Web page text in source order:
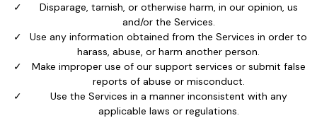
Disparage, tarnish, or otherwise harm, in our opinion, us
and/or the Services.
Use any information obtained from the Services in order to
harass, abuse, or harm another person.
Make improper use of our support services or submit false
reports of abuse or misconduct.
Use the Services in a manner inconsistent with any
applicable laws or regulations.